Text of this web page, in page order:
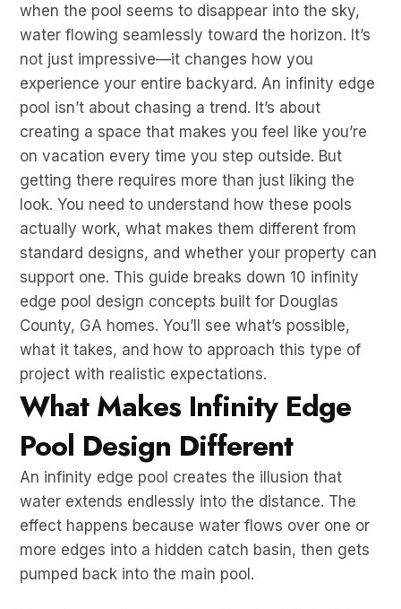
when the pool seems to disappear into the sky,
water flowing seamlessly toward the horizon. It’s
not just impressive—it changes how you
experience your entire backyard. An infinity edge
pool isn’t about chasing a trend. It’s about
creating a space that makes you feel like you’re
on vacation every time you step outside. But
getting there requires more than just liking the
look. You need to understand how these pools
actually work, what makes them different from
standard designs, and whether your property can
support one. This guide breaks down 10 infinity
edge pool design concepts built for Douglas
County, GA homes. You’ll see what’s possible,
what it takes, and how to approach this type of
project with realistic expectations.
What Makes Infinity Edge
Pool Design Different
An infinity edge pool creates the illusion that
water extends endlessly into the distance. The
effect happens because water flows over one or
more edges into a hidden catch basin, then gets
pumped back into the main pool.